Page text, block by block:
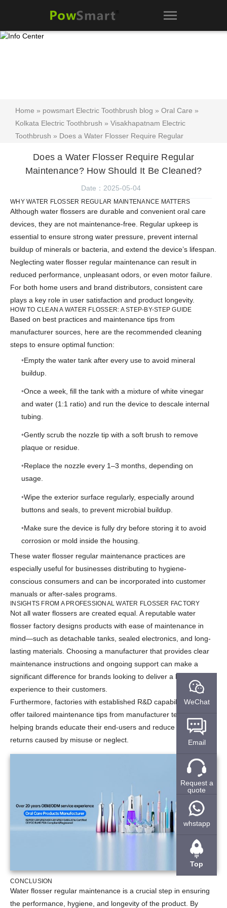
Home » powsmart Electric Toothbrush blog » Oral Care »
Kolkata Electric Toothbrush » Visakhapatnam Electric
Toothbrush » Does a Water Flosser Require Regular
Does a Water Flosser Require Regular
Maintenance? How Should It Be Cleaned?
Date：2025-05-04
WHY WATER FLOSSER REGULAR MAINTENANCE MATTERS
Although water flossers are durable and convenient oral care
devices, they are not maintenance-free. Regular upkeep is
essential to ensure strong water pressure, prevent internal
buildup of minerals or bacteria, and extend the device’s lifespan.
Neglecting water flosser regular maintenance can result in
reduced performance, unpleasant odors, or even motor failure.
For both home users and brand distributors, consistent care
plays a key role in user satisfaction and product longevity.
HOW TO CLEAN A WATER FLOSSER: A STEP-BY-STEP GUIDE
Based on best practices and maintenance tips from
manufacturer sources, here are the recommended cleaning
steps to ensure optimal function:
Empty the water tank after every use to avoid mineral
buildup.
Once a week, fill the tank with a mixture of white vinegar
and water (1:1 ratio) and run the device to descale internal
tubing.
Gently scrub the nozzle tip with a soft brush to remove
plaque or residue.
Replace the nozzle every 1–3 months, depending on
usage.
Wipe the exterior surface regularly, especially around
buttons and seals, to prevent microbial buildup.
Make sure the device is fully dry before storing it to avoid
corrosion or mold inside the housing.
These water flosser regular maintenance practices are
especially useful for businesses distributing to hygiene-
conscious consumers and can be incorporated into customer
manuals or after-sales programs.
INSIGHTS FROM A PROFESSIONAL WATER FLOSSER FACTORY
Not all water flossers are created equal. A reputable water
flosser factory designs products with ease of maintenance in
mind—such as detachable tanks, sealed electronics, and long-
lasting materials. Choosing a manufacturer that provides clear
maintenance instructions and ongoing support can make a
significant difference for brands looking to deliver a high-quality
experience to their customers.
Furthermore, factories with established R&D capabilities often
offer tailored maintenance tips from manufacturer testing data,
helping brands educate their end-users and reduce product
returns caused by misuse or neglect.
CONCLUSION
Water flosser regular maintenance is a crucial step in ensuring
the performance, hygiene, and longevity of the product. By
WeChat
Email
Request a
quote
whstapp
Top